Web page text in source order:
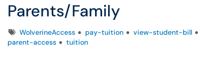
Parents/Family
TagsWolverineAccess pay-tuition
view-student-bill
parent-access
tuition